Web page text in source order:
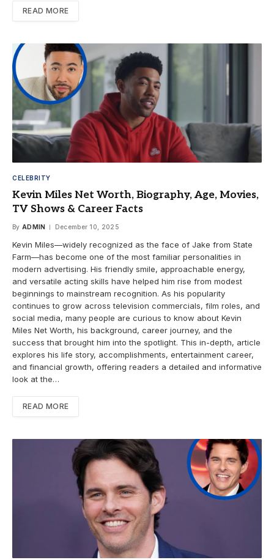
READ MORE
CELEBRITY
Kevin Miles Net Worth, Biography, Age, Movies,
TV Shows & Career Facts
By ADMIN December 10, 2025
Kevin Miles—widely recognized as the face of Jake from State
Farm—has become one of the most familiar personalities in
modern advertising. His friendly smile, approachable energy,
and versatile acting skills have helped him rise from modest
beginnings to mainstream recognition. As his popularity
continues to grow across television commercials, film roles, and
social media, many people are curious to know about Kevin
Miles Net Worth, his background, career journey, and the
success that brought him into the spotlight. This in-depth, article
explores his life story, accomplishments, entertainment career,
and financial growth, offering readers a detailed and informative
look at the…
READ MORE